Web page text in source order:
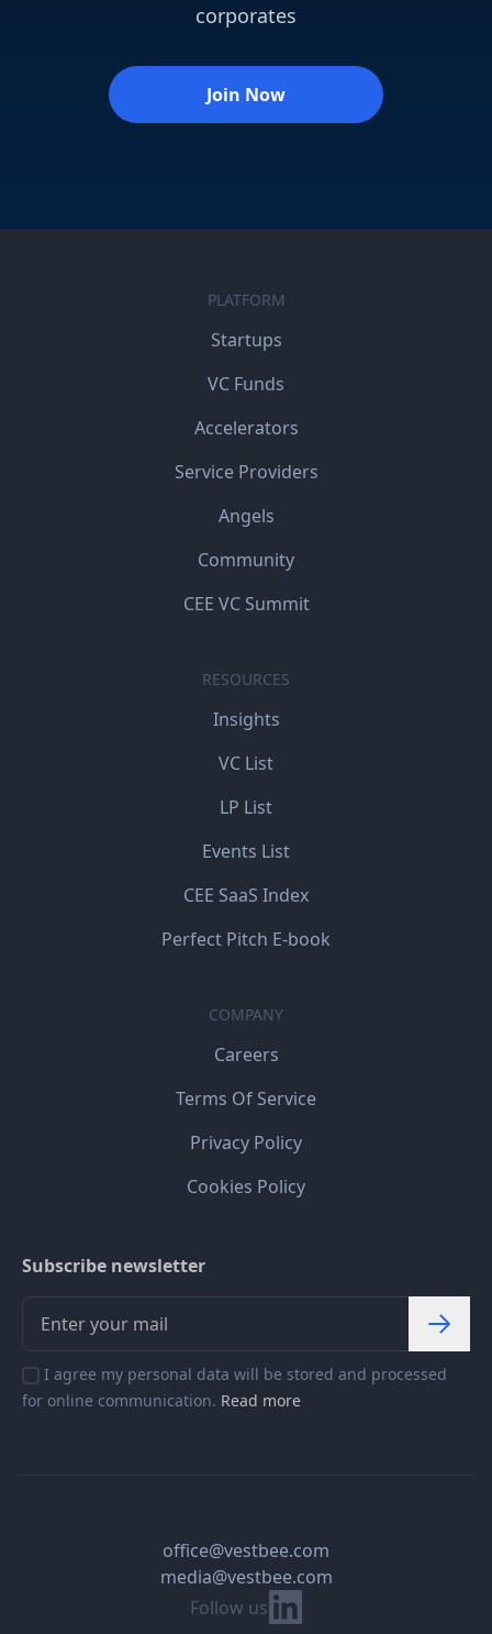
corporates
Join Now
PLATFORM
Startups
VC Funds
Accelerators
Service Providers
Angels
Community
CEE VC Summit
RESOURCES
Insights
VC List
LP List
Events List
CEE SaaS Index
Perfect Pitch E-book
COMPANY
Careers
Terms Of Service
Privacy Policy
Cookies Policy
Subscribe newsletter
I agree my personal data will be stored and processed
for online communication. Read more
Follow us Linkedin
office@vestbee.com
media@vestbee.com